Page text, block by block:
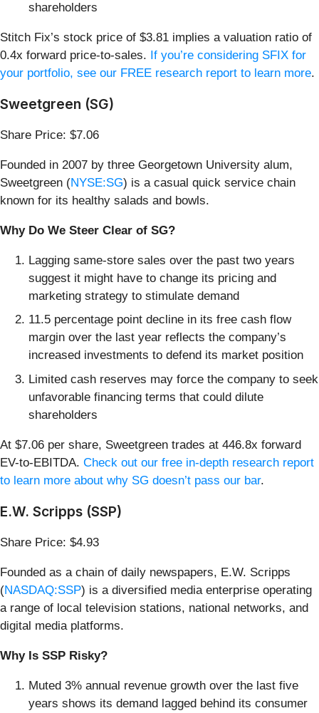
shareholders
Stitch Fix’s stock price of $3.81 implies a valuation ratio of
0.4x forward price-to-sales. If you’re considering SFIX for
your portfolio, see our FREE research report to learn more.
Sweetgreen (SG)
Share Price: $7.06
Founded in 2007 by three Georgetown University alum,
Sweetgreen (NYSE:SG) is a casual quick service chain
known for its healthy salads and bowls.
Why Do We Steer Clear of SG?
Lagging same-store sales over the past two years
suggest it might have to change its pricing and
marketing strategy to stimulate demand
11.5 percentage point decline in its free cash flow
margin over the last year reflects the company’s
increased investments to defend its market position
Limited cash reserves may force the company to seek
unfavorable financing terms that could dilute
shareholders
At $7.06 per share, Sweetgreen trades at 446.8x forward
EV-to-EBITDA. Check out our free in-depth research report
to learn more about why SG doesn’t pass our bar.
E.W. Scripps (SSP)
Share Price: $4.93
Founded as a chain of daily newspapers, E.W. Scripps
(NASDAQ:SSP) is a diversified media enterprise operating
a range of local television stations, national networks, and
digital media platforms.
Why Is SSP Risky?
Muted 3% annual revenue growth over the last five
years shows its demand lagged behind its consumer